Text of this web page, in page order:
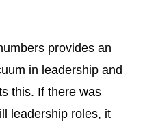
provides an
in leadership and
this. If there was
leadership roles, it